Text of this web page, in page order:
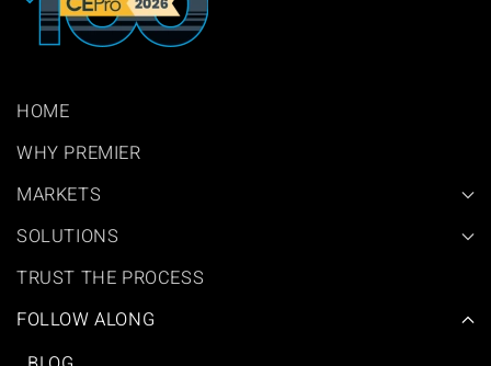
HOME
WHY PREMIER
MARKETS
SOLUTIONS
TRUST THE PROCESS
FOLLOW ALONG